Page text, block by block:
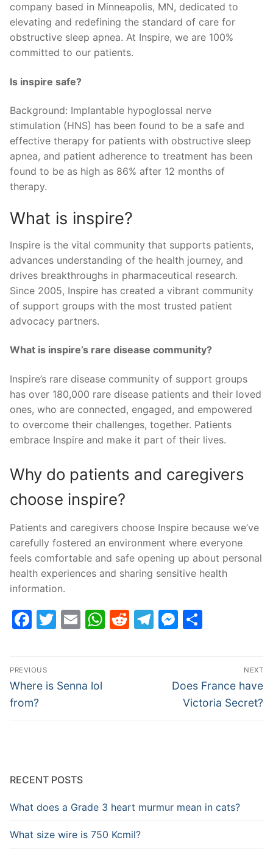
company based in Minneapolis, MN, dedicated to
elevating and redefining the standard of care for
obstructive sleep apnea. At Inspire, we are 100%
committed to our patients.
Is inspire safe?
Background: Implantable hypoglossal nerve
stimulation (HNS) has been found to be a safe and
effective therapy for patients with obstructive sleep
apnea, and patient adherence to treatment has been
found to be as high as 86% after 12 months of
therapy.
What is inspire?
Inspire is the vital community that supports patients,
advances understanding of the health journey, and
drives breakthroughs in pharmaceutical research.
Since 2005, Inspire has created a vibrant community
of support groups with the most trusted patient
advocacy partners.
What is inspire’s rare disease community?
Inspire’s rare disease community of support groups
has over 180,000 rare disease patients and their loved
ones, who are connected, engaged, and empowered
to overcome their challenges, together. Patients
embrace Inspire and make it part of their lives.
Why do patients and caregivers
choose inspire?
Patients and caregivers choose Inspire because we’ve
carefully fostered an environment where everyone
feels comfortable and safe opening up about personal
health experiences and sharing sensitive health
information.
Facebook
Twitter
EmailWhatsApp
Reddit
Telegram
Post
navigation
PREVIOUS
Previous
post:
Where is Senna lol
from?
NEXT
Next
post:
Does France have
Victoria Secret?
RECENT POSTS
What does a Grade 3 heart murmur mean in cats?
What size wire is 750 Kcmil?